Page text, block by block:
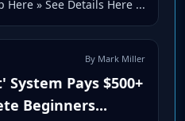
Here » See Details Here ...
By Mark Miller
System Pays $500+
Beginners...